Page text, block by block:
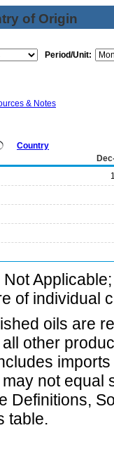
of Origin
Period/Unit:
& Notes
Country
Not
of individual
oils are
other
not equal
Definitions,
table.